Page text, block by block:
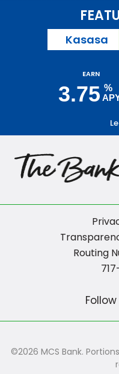
Kasasa
EARN
3.75 %
Routing
©2026 MCS Bank.